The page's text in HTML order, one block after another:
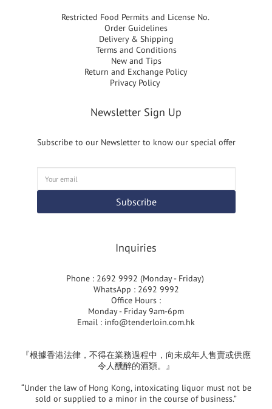
Restricted Food Permits and License No.
Order Guidelines
Delivery & Shipping
Terms and Conditions
New and Tips
Return and Exchange Policy
Privacy Policy
Newsletter Sign Up
Subscribe to our Newsletter to know our special offer
Subscribe
Inquiries
Phone : 2692 9992 (Monday - Friday)
WhatsApp : 2692 9992
Office Hours :
Monday - Friday 9am-6pm
Email : info@tenderloin.com.hk
『根據香港法律，不得在業務過程中，向未成年人售賣或供應
令人醺醉的酒類。』
“Under the law of Hong Kong, intoxicating liquor must not be
sold or supplied to a minor in the course of business.”